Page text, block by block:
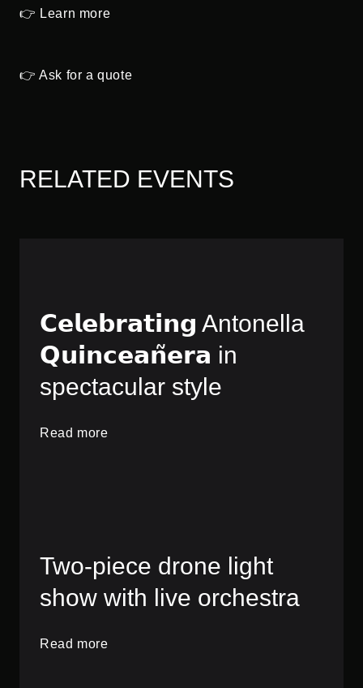
👉 Learn more
👉 Ask for a quote
RELATED EVENTS
𝗖𝗲𝗹𝗲𝗯𝗿𝗮𝘁𝗶𝗻𝗴 Antonella
𝗤𝘂𝗶𝗻𝗰𝗲𝗮𝗻̃𝗲𝗿𝗮 in
spectacular style
Read more
Two-piece drone light
show with live orchestra
Read more